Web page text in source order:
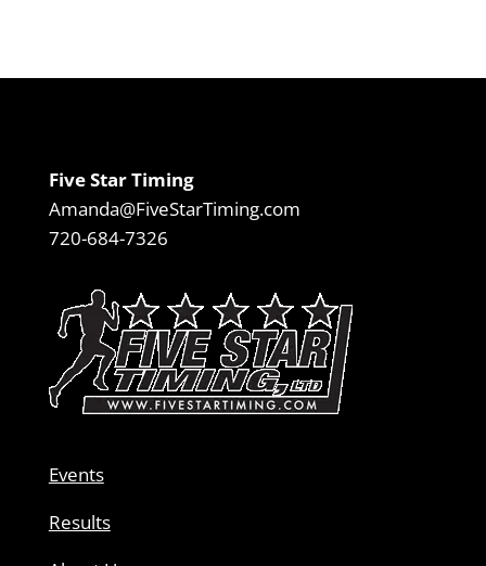
Five Star Timing
Amanda@FiveStarTiming.com
720-684-7326
Events
Results